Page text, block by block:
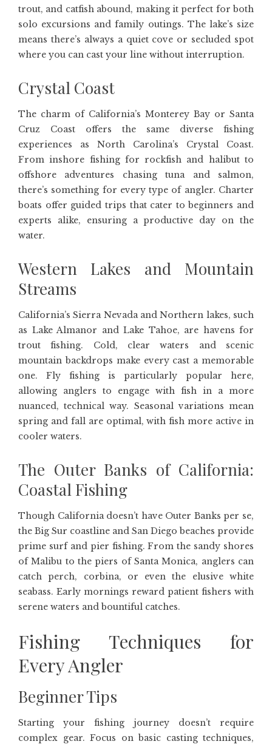
trout, and catfish abound, making it perfect for both
solo excursions and family outings. The lake’s size
means there’s always a quiet cove or secluded spot
where you can cast your line without interruption.
Crystal Coast
The charm of California’s Monterey Bay or Santa
Cruz Coast offers the same diverse fishing
experiences as North Carolina’s Crystal Coast.
From inshore fishing for rockfish and halibut to
offshore adventures chasing tuna and salmon,
there’s something for every type of angler. Charter
boats offer guided trips that cater to beginners and
experts alike, ensuring a productive day on the
water.
Western Lakes and Mountain
Streams
California’s Sierra Nevada and Northern lakes, such
as Lake Almanor and Lake Tahoe, are havens for
trout fishing. Cold, clear waters and scenic
mountain backdrops make every cast a memorable
one. Fly fishing is particularly popular here,
allowing anglers to engage with fish in a more
nuanced, technical way. Seasonal variations mean
spring and fall are optimal, with fish more active in
cooler waters.
The Outer Banks of California:
Coastal Fishing
Though California doesn’t have Outer Banks per se,
the Big Sur coastline and San Diego beaches provide
prime surf and pier fishing. From the sandy shores
of Malibu to the piers of Santa Monica, anglers can
catch perch, corbina, or even the elusive white
seabass. Early mornings reward patient fishers with
serene waters and bountiful catches.
Fishing Techniques for
Every Angler
Beginner Tips
Starting your fishing journey doesn’t require
complex gear. Focus on basic casting techniques,